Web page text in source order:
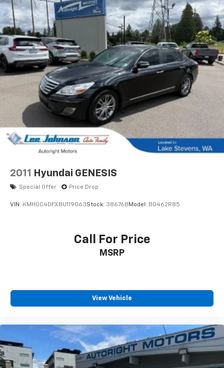
2011 Hyundai GENESIS
Special Offer Price Drop
VIN: KMHGC4DFXBU119063Stock: 38676B Model: B0462R85
Call For Price
MSRP
View Vehicle